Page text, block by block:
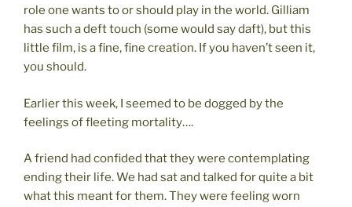
role one wants to or should play in the world. Gilliam
has such a deft touch (some would say daft), but this
little film, is a fine, fine creation. If you haven’t seen it,
you should.
Earlier this week, I seemed to be dogged by the
feelings of fleeting mortality….
A friend had confided that they were contemplating
ending their life. We had sat and talked for quite a bit
what this meant for them. They were feeling worn